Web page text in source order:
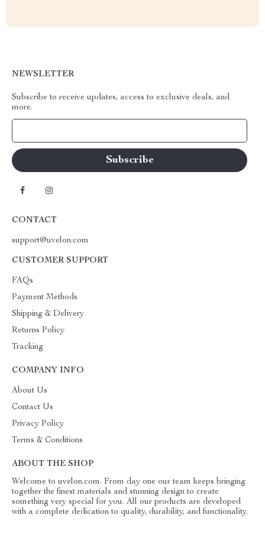
NEWSLETTER
Subscribe to receive updates, access to exclusive deals, and
more.
CONTACT
support@uvelon.com
CUSTOMER SUPPORT
FAQs
Payment Methods
Shipping & Delivery
Returns Policy
Tracking
COMPANY INFO
About Us
Contact Us
Privacy Policy
Terms & Conditions
ABOUT THE SHOP
Welcome to uvelon.com. From day one our team keeps bringing
together the finest materials and stunning design to create
something very special for you. All our products are developed
with a complete dedication to quality, durability, and functionality.